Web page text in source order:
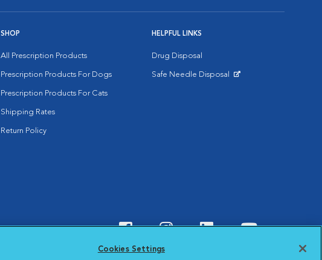
SHOP
All Prescription Products
Prescription Products For Dogs
Prescription Products For Cats
Shipping Rates
Return Policy
HELPFUL LINKS
Drug Disposal
Safe Needle Disposal
Visit VCA Animal Hospitals
Visit VCA Animal
Visit VCA Animal
Visit VCA
Cookies Settings